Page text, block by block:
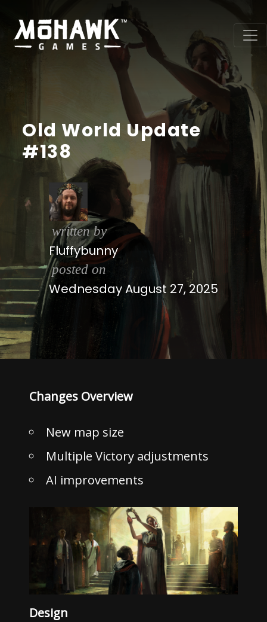
Old World Update
#138
written by
Fluffybunny
posted on
Wednesday August 27, 2025
Changes Overview
New map size
Multiple Victory adjustments
AI improvements
Design